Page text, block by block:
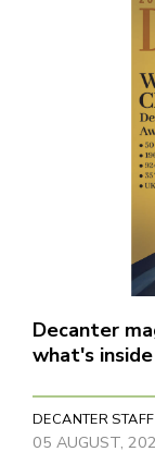
Decanter
what's inside
DECANTER STAFF
05 AUGUST,